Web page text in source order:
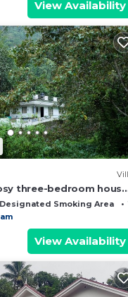
View Availability
three-bedroom house
valleys near Munnar.
Designated Smoking Area
View Availability